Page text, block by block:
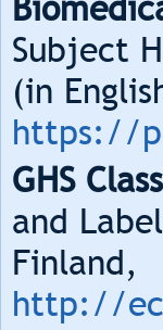
Subject
(in
https://
GHS
and
Finland,
http://